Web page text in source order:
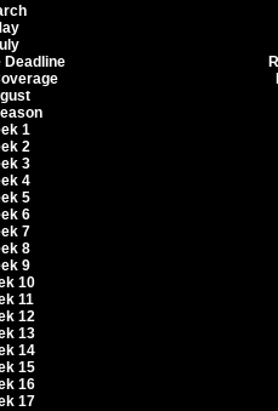
Deadline
1
2
3
4
5
6
7
8
9
10
11
12
13
14
15
16
17